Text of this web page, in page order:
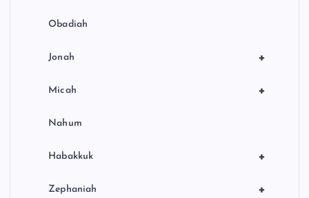
Obadiah
+
Jonah
+
Micah
Nahum
+
Habakkuk
+
Zephaniah